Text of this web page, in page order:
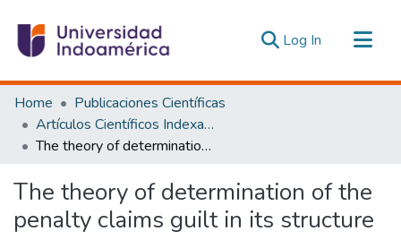
Log In (current)
Communities & Collections
All of DSpace
Statistics
Home
Publicaciones Científicas
Artículos Científicos Indexados
The theory of determination of the penalty claims guilt in its structure
The theory of determination of the
penalty claims guilt in its structure